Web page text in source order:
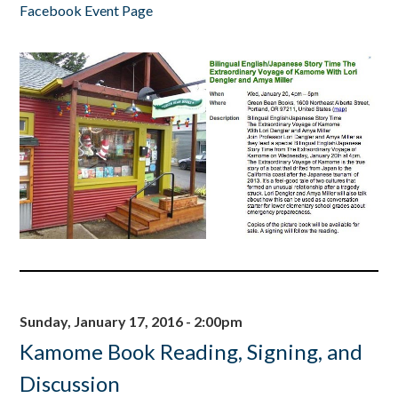
Facebook Event Page
Sunday, January 17, 2016 - 2:00pm
Kamome Book Reading, Signing, and
Discussion